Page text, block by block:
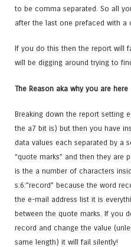
to be comma separated. So all
after the last one prefaced with
If you do this then the report will
will be digging around trying to
The Reason aka why you are here
Breaking down the report setting
the a7 bit is) but then you have
data values each separated by a
“quote marks” and then they are
is the a number of characters
s:6:”record” because the word
the e-mail address list it is
between the quote marks. If you
record and change the value
same length) it will fail silently!